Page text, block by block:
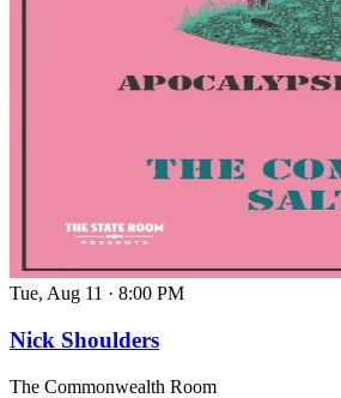
Tue, Aug 11 · 8:00 PM
Nick Shoulders
The Commonwealth Room